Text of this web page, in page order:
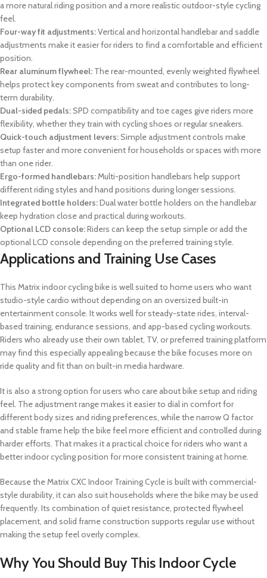
a more natural riding position and a more realistic outdoor-style cycling
feel.
Four-way fit adjustments:Vertical and horizontal handlebar and saddle
adjustments make it easier for riders to find a comfortable and efficient
position.
Rear aluminum flywheel: The rear-mounted, evenly weighted flywheel
helps protect key components from sweat and contributes to long-
term durability.
Dual-sided pedals:SPD compatibility and toe cages give riders more
flexibility, whether they train with cycling shoes or regular sneakers.
Quick-touch adjustment levers:Simple adjustment controls make
setup faster and more convenient for households or spaces with more
than one rider.
Ergo-formed handlebars:Multi-position handlebars help support
different riding styles and hand positions during longer sessions.
Integrated bottle holders:Dual water bottle holders on the handlebar
keep hydration close and practical during workouts.
Optional LCD console:Riders can keep the setup simple or add the
optional LCD console depending on the preferred training style.
Applications and Training Use Cases
This Matrix indoor cycling bike is well suited to home users who want
studio-style cardio without depending on an oversized built-in
entertainment console. It works well for steady-state rides, interval-
based training, endurance sessions, and app-based cycling workouts.
Riders who already use their own tablet, TV, or preferred training platform
may find this especially appealing because the bike focuses more on
ride quality and fit than on built-in media hardware.
It is also a strong option for users who care about bike setup and riding
feel. The adjustment range makes it easier to dial in comfort for
different body sizes and riding preferences, while the narrow Q factor
and stable frame help the bike feel more efficient and controlled during
harder efforts. That makes it a practical choice for riders who want a
better indoor cycling position for more consistent training at home.
Because the Matrix CXC Indoor Training Cycle is built with commercial-
style durability, it can also suit households where the bike may be used
frequently. Its combination of quiet resistance, protected flywheel
placement, and solid frame construction supports regular use without
making the setup feel overly complex.
Why You Should Buy This Indoor Cycle